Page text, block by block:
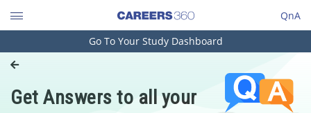
QnA
Engineering and Architecture
Pharmacy
Go To Your Study Dashboard
Get Answers to all your